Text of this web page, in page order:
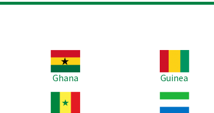
Ghana
Guinea